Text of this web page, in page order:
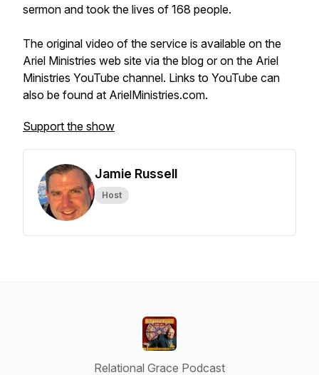
sermon and took the lives of 168 people.
The original video of the service is available on the
Ariel Ministries web site via the blog or on the Ariel
Ministries YouTube channel. Links to YouTube can
also be found at ArielMinistries.com.
Support the show
Jamie Russell
Host
Relational Grace Podcast